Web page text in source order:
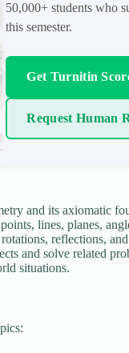
50,000+ students who
this semester.
Get Turnitin
Request Human
and its axiomatic
lines, planes,
reflections,
and solve related
situations.